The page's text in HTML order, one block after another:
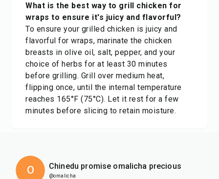
What is the best way to grill chicken for
wraps to ensure it's juicy and flavorful?
To ensure your grilled chicken is juicy and
flavorful for wraps, marinate the chicken
breasts in olive oil, salt, pepper, and your
choice of herbs for at least 30 minutes
before grilling. Grill over medium heat,
flipping once, until the internal temperature
reaches 165°F (75°C). Let it rest for a few
minutes before slicing to retain moisture.
O Chinedu promise omalicha precious
@omalicha